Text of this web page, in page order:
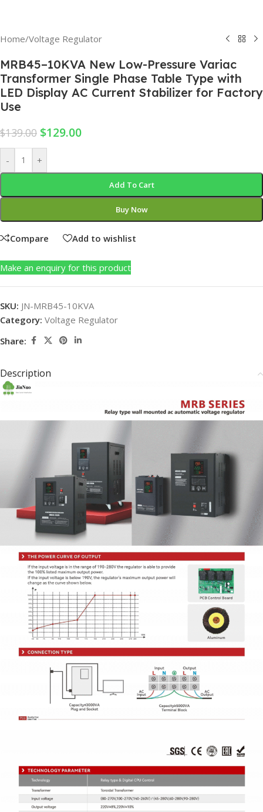
Home/Voltage Regulator
MRB45–10KVA New Low-Pressure Variac
Transformer Single Phase Table Type with
LED Display AC Current Stabilizer for Factory
Use
$139.00 $129.00
- +
Add To Cart
Buy Now
Compare Add to wishlist
Make an enquiry for this product
SKU: JN-MRB45-10KVA
Category: Voltage Regulator
Share:
Description